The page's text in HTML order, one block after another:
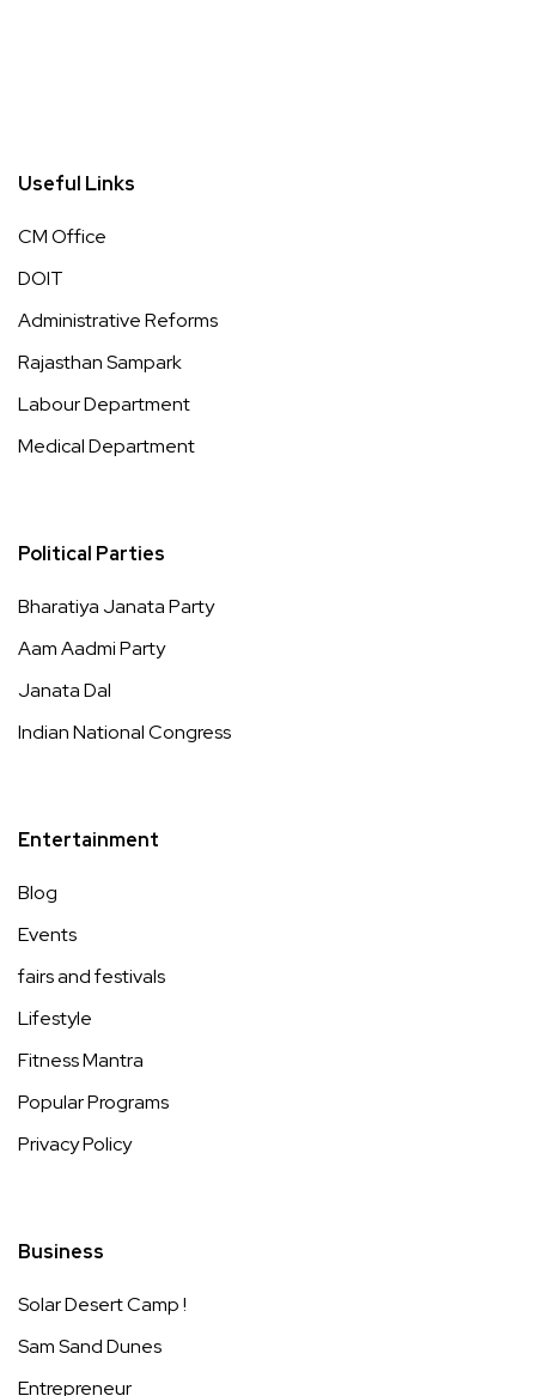
Useful Links
CM Office
DOIT
Administrative Reforms
Rajasthan Sampark
Labour Department
Medical Department
Political Parties
Bharatiya Janata Party
Aam Aadmi Party
Janata Dal
Indian National Congress
Entertainment
Blog
Events
fairs and festivals
Lifestyle
Fitness Mantra
Popular Programs
Privacy Policy
Business
Solar Desert Camp !
Sam Sand Dunes
Entrepreneur